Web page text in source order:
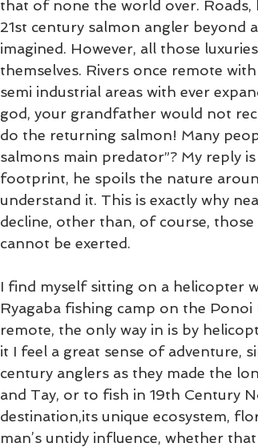
that of none the world over.
21st century salmon angler beyond
imagined. However, all those
themselves. Rivers once remote
semi industrial areas with ever
god, your grandfather would not
do the returning salmon! Many
salmons main predator”? My reply
footprint, he spoils the nature
understand it. This is exactly why
decline, other than, of course,
cannot be exerted.
I find myself sitting on a helicopter
Ryagaba fishing camp on the Ponoi
remote, the only way in is by
it I feel a great sense of adventure,
century anglers as they made the
and Tay, or to fish in 19th Century
destination,its unique ecosystem,
man’s untidy influence, whether